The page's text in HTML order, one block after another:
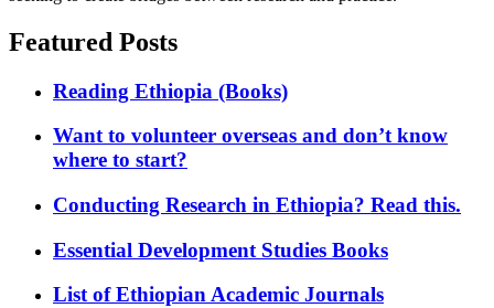
Featured Posts
Reading Ethiopia (Books)
Want to volunteer overseas and don’t know
where to start?
Conducting Research in Ethiopia? Read this.
Essential Development Studies Books
List of Ethiopian Academic Journals